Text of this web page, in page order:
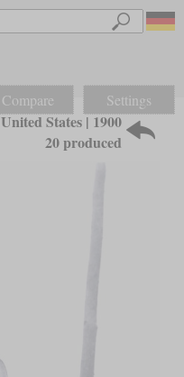
Compare Settings
United States | 1900
20 produced